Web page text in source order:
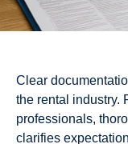
Clear
the rental industry.
professionals,
clarifies